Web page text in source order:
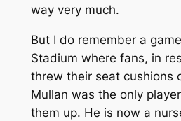
way very much.
But I do remember a
Stadium where fans, in
threw their seat cushions
Mullan was the only
them up. He is now a